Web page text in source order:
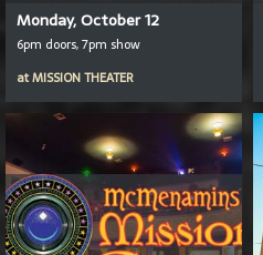
Monday, October 12
6pm doors, 7pm show
atMISSION THEATER